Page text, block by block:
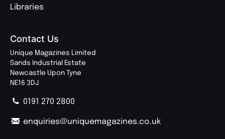
Libraries
Contact Us
Unique Magazines Limited
Sands Industrial Estate
Newcastle Upon Tyne
NE16 3DJ
0191 270 2800
enquiries@uniquemagazines.co.uk